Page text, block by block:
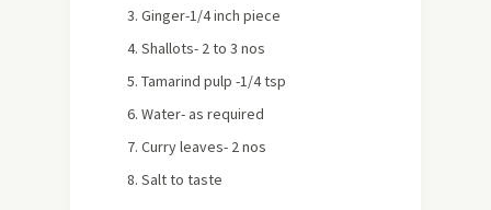
Ginger-1/4 inch piece
Shallots- 2 to 3 nos
Tamarind pulp -1/4 tsp
Water- as required
Curry leaves- 2 nos
Salt to taste